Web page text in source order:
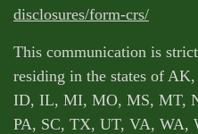
disclosures/form-crs/
This communication is
residing in the states of
ID, IL, MI, MO, MS, MT,
PA, SC, TX, UT, VA, WA,